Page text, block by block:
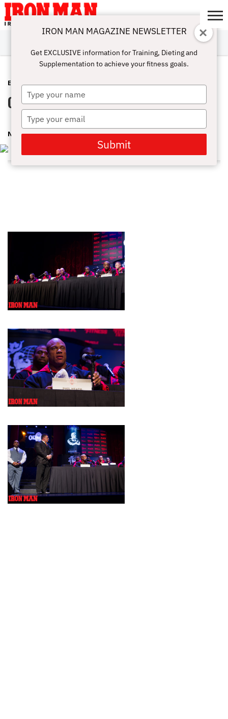
ABOUT
SUBSCRIBE
IRON MAN
CHALLENGE
CALCULATORS
TRAINING
NUTRITION
LIFESTYLE
MAGAZINE
SHOP
SUBMISSIONS
CONTACT
MY
ACCOUNT
EVENTS SEPTEMBER 23, 2016
Olympia 2016 – Press Conference
NMI DEV
IRON MAN MAGAZINE NEWSLETTER
Get EXCLUSIVE information for Training, Dieting and
Supplementation to achieve your fitness goals.
Type
your
name
Type
your
email
Submit